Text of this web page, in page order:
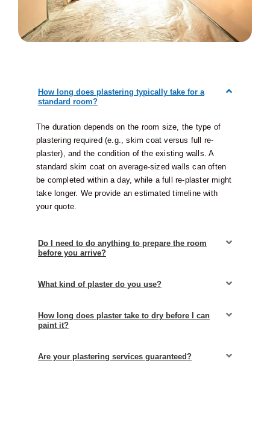
How long does plastering typically take for a
standard room?
The duration depends on the room size, the type of
plastering required (e.g., skim coat versus full re-
plaster), and the condition of the existing walls. A
standard skim coat on average-sized walls can often
be completed within a day, while a full re-plaster might
take longer. We provide an estimated timeline with
your quote.
Do I need to do anything to prepare the room
before you arrive?
What kind of plaster do you use?
How long does plaster take to dry before I can
paint it?
Are your plastering services guaranteed?